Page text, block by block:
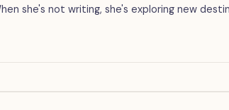
she's not writing, she's exploring new